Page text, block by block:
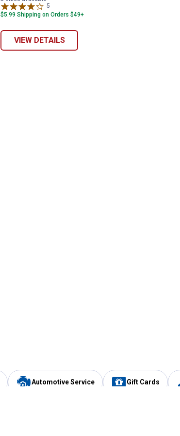
5
$5.99 Shipping on Orders $49+
VIEW DETAILS
Automotive Service Gift Cards